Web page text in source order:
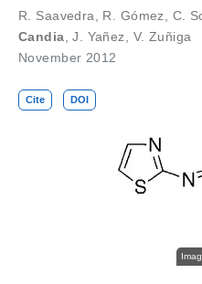
R. Saavedra R. Gómez C.
Candia ,J. Yañez
V. Zuñiga
November 2012
Cite DOI